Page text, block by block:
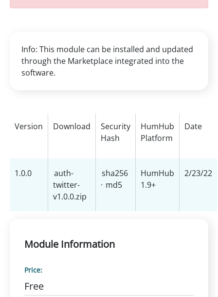
Info: This module can be installed and updated
through the Marketplace integrated into the
software.
Version Download
Security
Hash
HumHub
Platform
Date
1.0.0
auth-
twitter-
v1.0.0.zip
sha256
· md5
HumHub
1.9+
2/23/22
Module Information
Price:
Free